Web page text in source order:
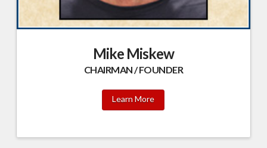
Mike Miskew
CHAIRMAN / FOUNDER
Learn More